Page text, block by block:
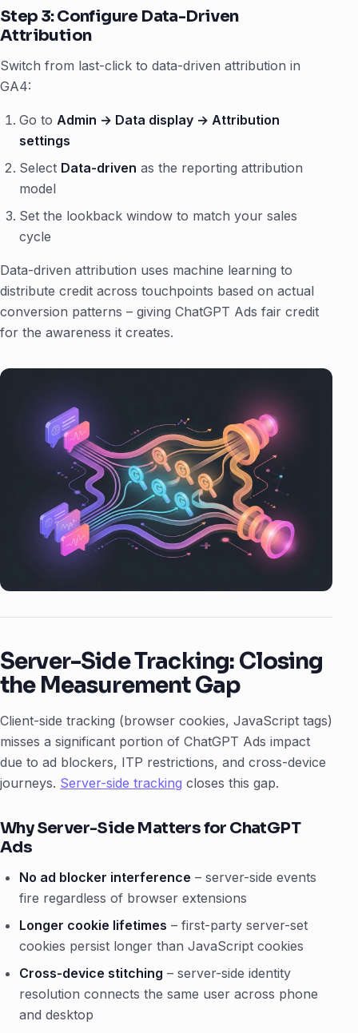
Step 3: Configure Data-Driven
Attribution
Switch from last-click to data-driven attribution in
GA4:
Go to Admin → Data display → Attribution
settings
Select Data-driven as the reporting attribution
model
Set the lookback window to match your sales
cycle
Data-driven attribution uses machine learning to
distribute credit across touchpoints based on actual
conversion patterns – giving ChatGPT Ads fair credit
for the awareness it creates.
Server-Side Tracking: Closing
the Measurement Gap
Client-side tracking (browser cookies, JavaScript tags)
misses a significant portion of ChatGPT Ads impact
due to ad blockers, ITP restrictions, and cross-device
journeys. Server-side tracking closes this gap.
Why Server-Side Matters for ChatGPT
Ads
No ad blocker interference – server-side events
fire regardless of browser extensions
Longer cookie lifetimes – first-party server-set
cookies persist longer than JavaScript cookies
Cross-device stitching – server-side identity
resolution connects the same user across phone
and desktop